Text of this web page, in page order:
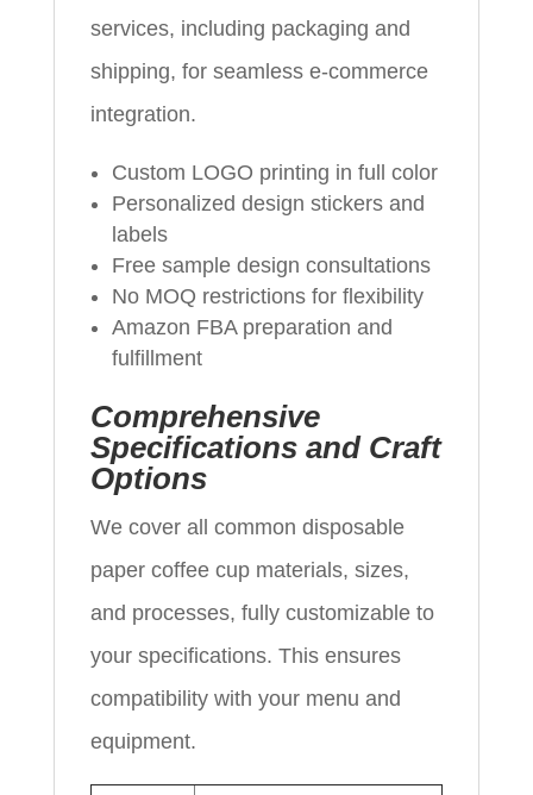
services, including packaging and
shipping, for seamless e-commerce
integration.
Custom LOGO printing in full color
Personalized design stickers and
labels
Free sample design consultations
No MOQ restrictions for flexibility
Amazon FBA preparation and
fulfillment
Comprehensive
Specifications and Craft
Options
We cover all common disposable
paper coffee cup materials, sizes,
and processes, fully customizable to
your specifications. This ensures
compatibility with your menu and
equipment.